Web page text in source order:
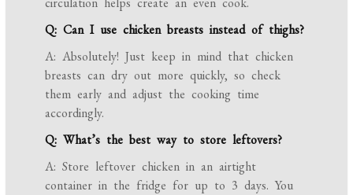
Q: Can I use chicken breasts instead of thighs?
A: Absolutely! Just keep in mind that chicken
breasts can dry out more quickly, so check
them early and adjust the cooking time
accordingly.
Q: What’s the best way to store leftovers?
A: Store leftover chicken in an airtight
container in the fridge for up to 3 days. You